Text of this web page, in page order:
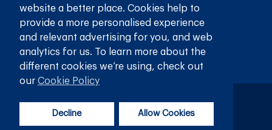
Privacy Policy Terms and Conditions
© 2026 Rain Harvesting Pty Ltd. All Rights Reserved.
website a better place. Cookies help to
provide a more personalised experience
and relevant advertising for you, and web
analytics for us. To learn more about the
different cookies we’re using, check out
our Cookie Policy
Decline Allow Cookies